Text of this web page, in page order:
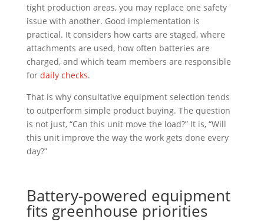
tight production areas, you may replace one safety
issue with another. Good implementation is
practical. It considers how carts are staged, where
attachments are used, how often batteries are
charged, and which team members are responsible
for daily checks.
That is why consultative equipment selection tends
to outperform simple product buying. The question
is not just, “Can this unit move the load?” It is, “Will
this unit improve the way the work gets done every
day?”
Battery-powered equipment
fits greenhouse priorities